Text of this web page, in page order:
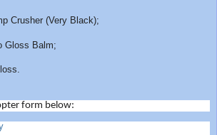
Crusher (Very Black);
Gloss Balm;
form below: